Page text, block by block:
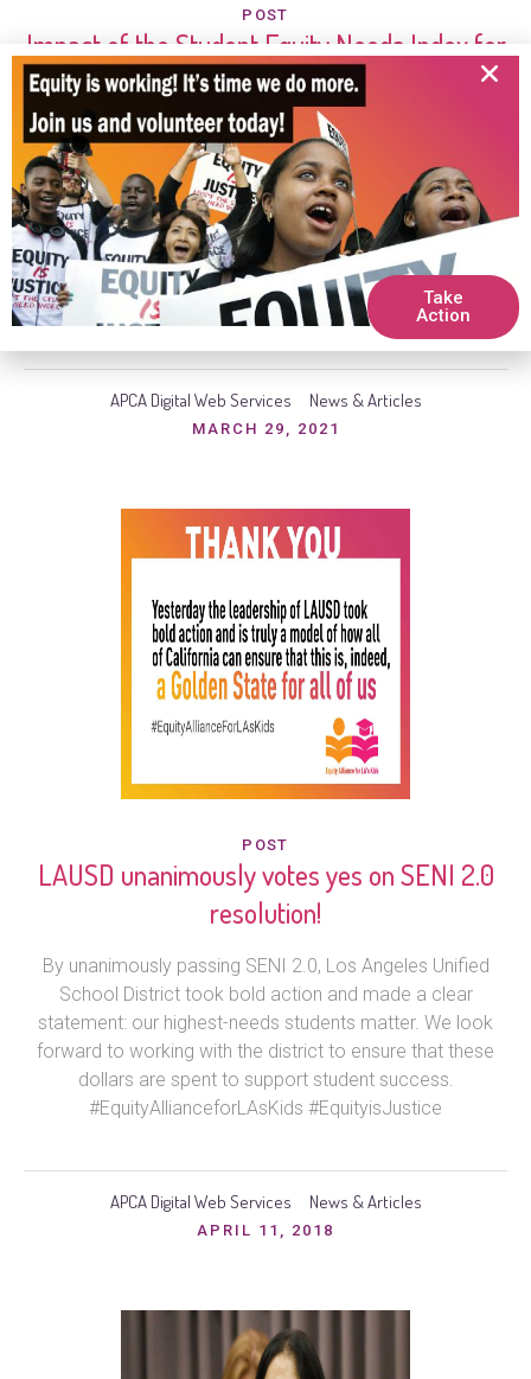
POST
Impact of the Student Equity Needs Index for
LAUSD Schools
During LAUSD fiscal year 2018-19 school year, SENI
allocated $25 million of TSP dollars amongst 228 highest-
need schools. These additional funds ranged from
$24,000 to $313,000 per school. For LAUSD fiscal 2019-
2020 year, SENI was used to allocate $253 million of TSP
dollars to LAUSD’s high and highest-need schools. Further,
an additional $29 million was...
APCA Digital Web Services News & Articles
MARCH 29, 2021
POST
LAUSD unanimously votes yes on SENI 2.0
resolution!
By unanimously passing SENI 2.0, Los Angeles Unified
School District took bold action and made a clear
statement: our highest-needs students matter. We look
forward to working with the district to ensure that these
dollars are spent to support student success.
#EquityAllianceforLAsKids #EquityisJustice
APCA Digital Web Services News & Articles
APRIL 11, 2018
Take
Action